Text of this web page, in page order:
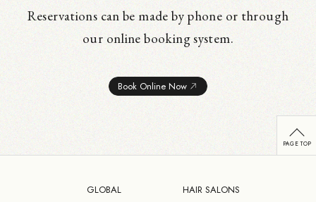
Reservations can be made by phone or through
our online booking system.
Book Online Now
GLOBAL
HAIR SALONS